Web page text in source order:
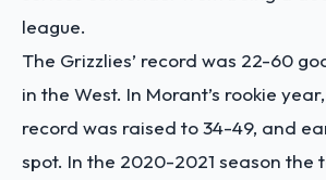
league.
The Grizzlies’ record was 22-60
in the West. In Morant’s rookie
record was raised to 34-49, and
spot. In the 2020-2021 season the